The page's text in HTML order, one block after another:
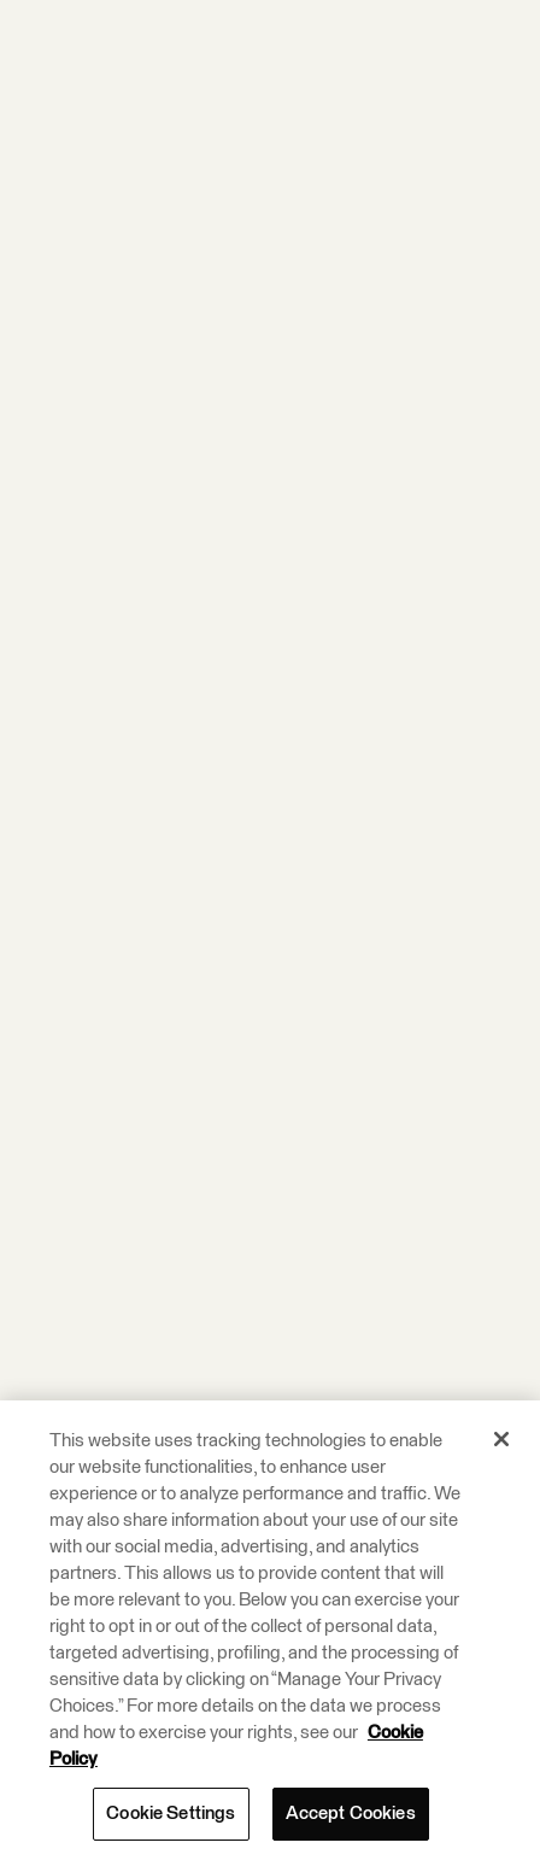
This website uses tracking technologies to enable
our website functionalities, to enhance user
experience or to analyze performance and traffic. We
may also share information about your use of our site
with our social media, advertising, and analytics
partners. This allows us to provide content that will
be more relevant to you. Below you can exercise your
right to opt in or out of the collect of personal data,
targeted advertising, profiling, and the processing of
sensitive data by clicking on “Manage Your Privacy
Choices.” For more details on the data we process
and how to exercise your rights, see our Cookie
Policy
Cookie Settings Accept Cookies